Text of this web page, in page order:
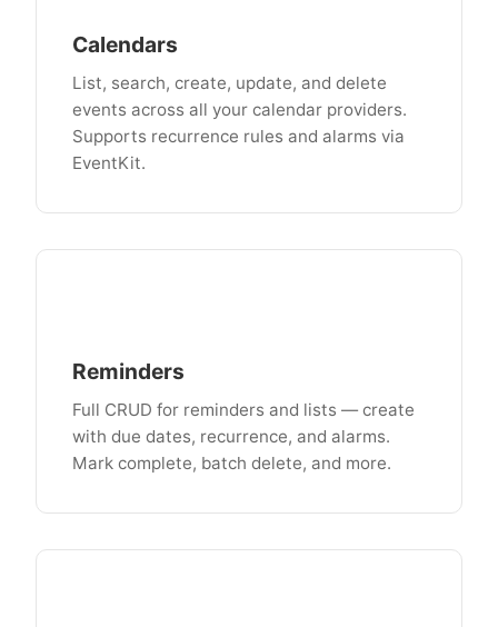
Calendars
List, search, create, update, and delete
events across all your calendar providers.
Supports recurrence rules and alarms via
EventKit.
Reminders
Full CRUD for reminders and lists — create
with due dates, recurrence, and alarms.
Mark complete, batch delete, and more.